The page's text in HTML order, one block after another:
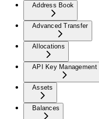
Address Book
Advanced Transfer
Allocations
API Key Management
Assets
Balances